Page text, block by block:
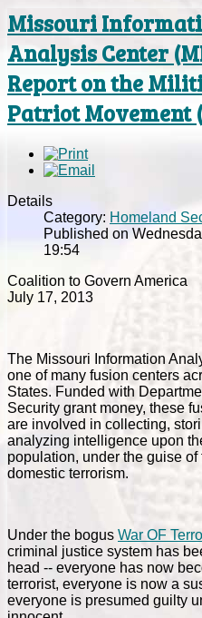
Missouri
Analysis Center
Report on the
Patriot Movement
Details
Category: Homeland
Published on
19:54
Coalition to Govern America
July 17, 2013
The Missouri Information
one of many fusion centers
States. Funded with
Security grant money, these
are involved in collecting,
analyzing intelligence upon
population, under the guise of
domestic terrorism.
Under the bogus War OF
criminal justice system has
head -- everyone has now
terrorist, everyone is now a
everyone is presumed guilty